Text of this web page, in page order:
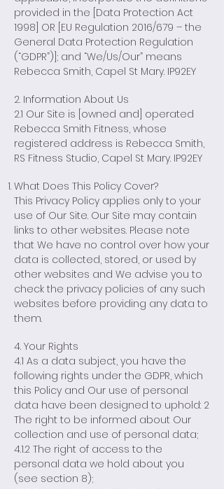
provided in the [Data Protection Act
1998] OR [EU Regulation 2016/679 – the
General Data Protection Regulation
(“GDPR”)]; and “We/Us/Our” means
Rebecca Smith, Capel St Mary. IP92EY
2. Information About Us
2.1 Our Site is [owned and] operated
Rebecca Smith Fitness, whose
registered address is Rebecca Smith,
RS Fitness Studio, Capel St Mary. IP92EY
What Does This Policy Cover?
This Privacy Policy applies only to your
use of Our Site. Our Site may contain
links to other websites. Please note
that We have no control over how your
data is collected, stored, or used by
other websites and We advise you to
check the privacy policies of any such
websites before providing any data to
them.
4. Your Rights
4.1 As a data subject, you have the
following rights under the GDPR, which
this Policy and Our use of personal
data have been designed to uphold: 2
The right to be informed about Our
collection and use of personal data;
4.1.2 The right of access to the
personal data we hold about you
(see section 8);